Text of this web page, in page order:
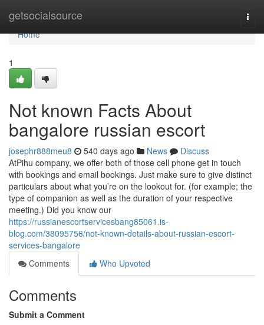
getsocialsource
Home
Home
1
Not known Facts About
bangalore russian escort
josephr888meu8 540 days ago News
Discuss
AtPihu company, we offer both of those cell phone get in touch
with bookings and email bookings. Just make sure to give distinct
particulars about what you’re on the lookout for. (for example; the
type of companion as well as the duration of your respective
meeting.) Did you know our
https://russianescortservicesbang85061.is-
blog.com/38095756/not-known-details-about-russian-escort-
services-bangalore
Comments
Who Upvoted
Comments
Submit a Comment